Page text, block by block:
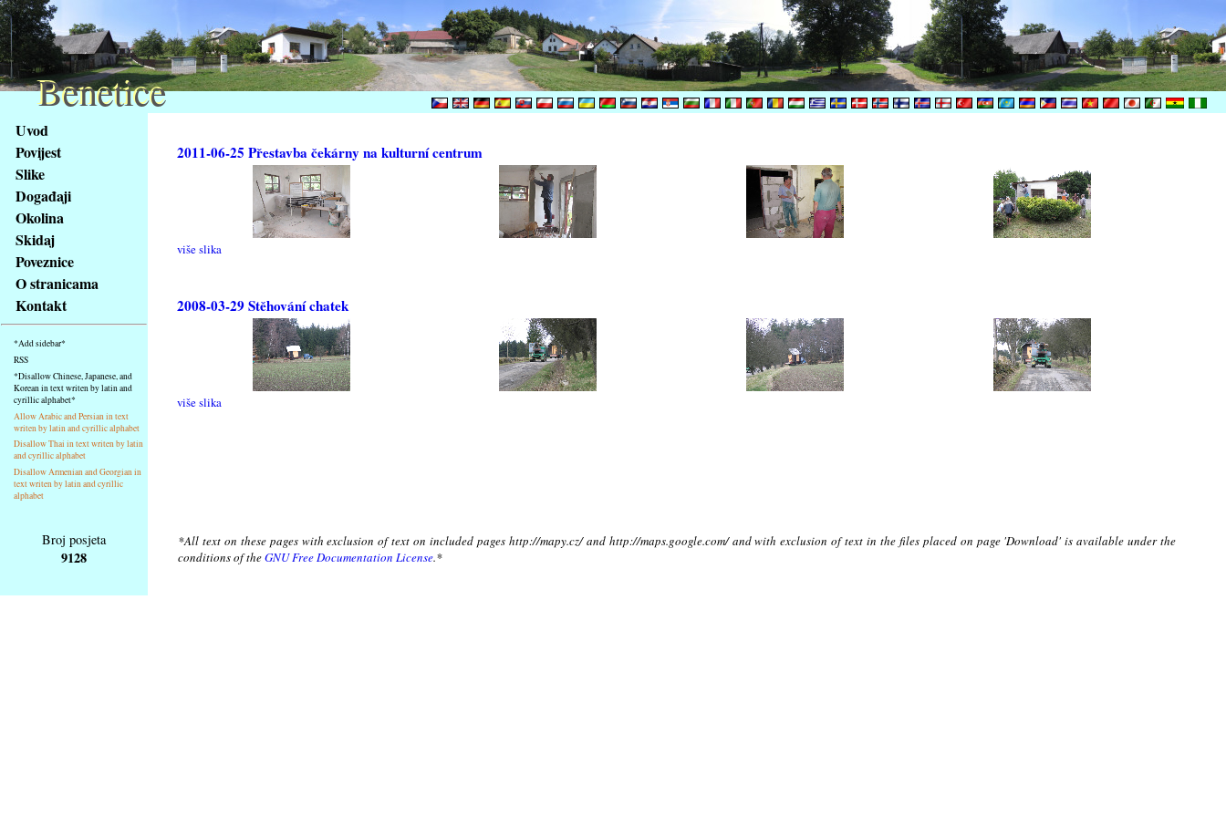
obsah
stránky
Klávesové
zkratky
tomto
webu
základní
Hlavní
strana
Uvod
Povijest
Slike
Događaji
Okolina
Skidaj
Poveznice
O stranicama
Kontakt
*Add sidebar*
RSS
*Disallow Chinese, Japanese, and
Korean in text writen by latin and
cyrillic alphabet*
Allow Arabic and Persian in text
writen by latin and cyrillic alphabet
Disallow Thai in text writen by latin
and cyrillic alphabet
Disallow Armenian and Georgian in
text writen by latin and cyrillic
alphabet
2011-06-25 Přestavba čekárny na kulturní centrum
više slika
2008-03-29 Stěhování chatek
više slika
Broj posjeta
9128
*All text on these pages with exclusion of text on included pages http://mapy.cz/ and http://maps.google.com/ and with exclusion of text in the files placed on page 'Download' is available under the
conditions of theGNU Free Documentation License.*
Benetice
Benetice